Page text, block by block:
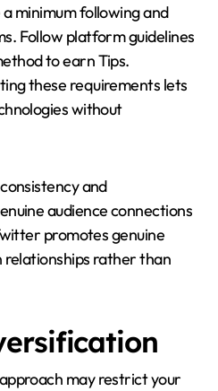
minimum following and
Follow platform guidelines
to earn Tips.
these requirements lets
without
and
audience connections
promotes genuine
relationships rather than
may restrict your